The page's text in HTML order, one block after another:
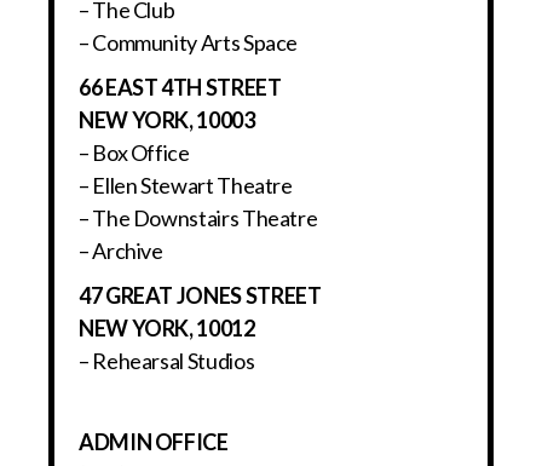
– The Club
– Community Arts Space
66 EAST 4TH STREET
NEW YORK, 10003
– Box Office
– Ellen Stewart Theatre
– The Downstairs Theatre
– Archive
47 GREAT JONES STREET
NEW YORK, 10012
– Rehearsal Studios
ADMIN OFFICE